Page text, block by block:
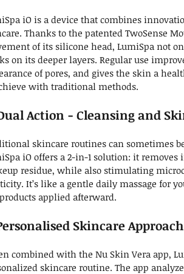
iO is a device that combines
Thanks to the patented TwoSense
of its silicone head, LumiSpa not
on its deeper layers. Regular use
of pores, and gives the skin a
with traditional methods.
Action - Cleansing and
skincare routines can sometimes
iO offers a 2-in-1 solution: it
residue, while also stimulating
It’s like a gentle daily massage for
applied afterward.
Skincare Approach
combined with the Nu Skin Vera app,
skincare routine. The app